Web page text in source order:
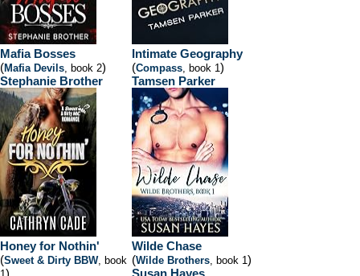
Mafia Bosses
(Mafia Devils, book 2)
Stephanie Brother
Intimate Geography
(Compass, book 1)
Tamsen Parker
Honey for Nothin'
(Sweet & Dirty BBW, book
)
Wilde Chase
(Wilde Brothers, book 1)
Susan Hayes